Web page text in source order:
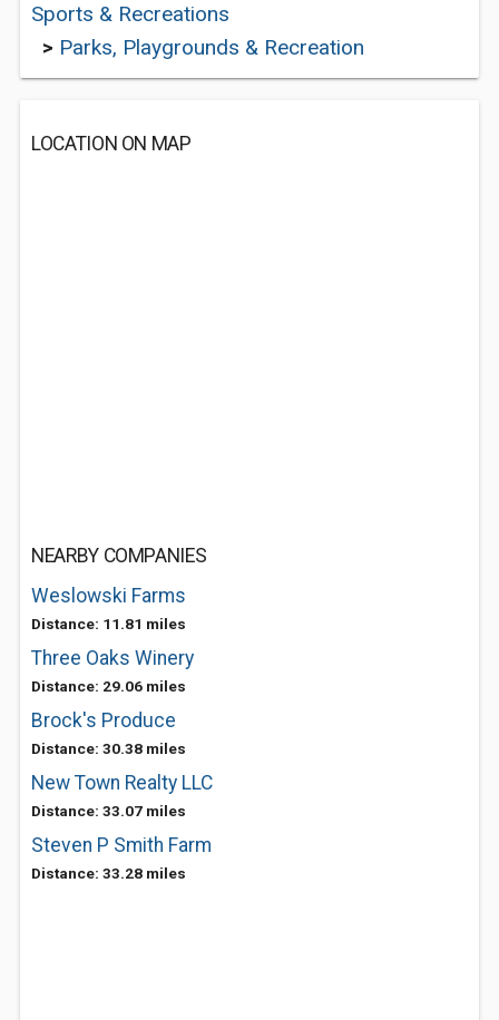
Sports & Recreations
> Parks, Playgrounds & Recreation
LOCATION ON MAP
NEARBY COMPANIES
Weslowski Farms
Distance: 11.81 miles
Three Oaks Winery
Distance: 29.06 miles
Brock's Produce
Distance: 30.38 miles
New Town Realty LLC
Distance: 33.07 miles
Steven P Smith Farm
Distance: 33.28 miles